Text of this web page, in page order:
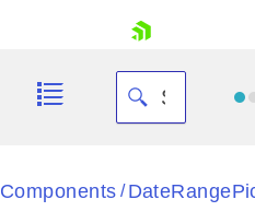
Black
Components /